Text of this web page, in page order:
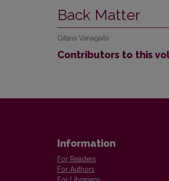
Back Matter
Gitana Vanagaitė
Contributors to this
Information
For Readers
For Authors